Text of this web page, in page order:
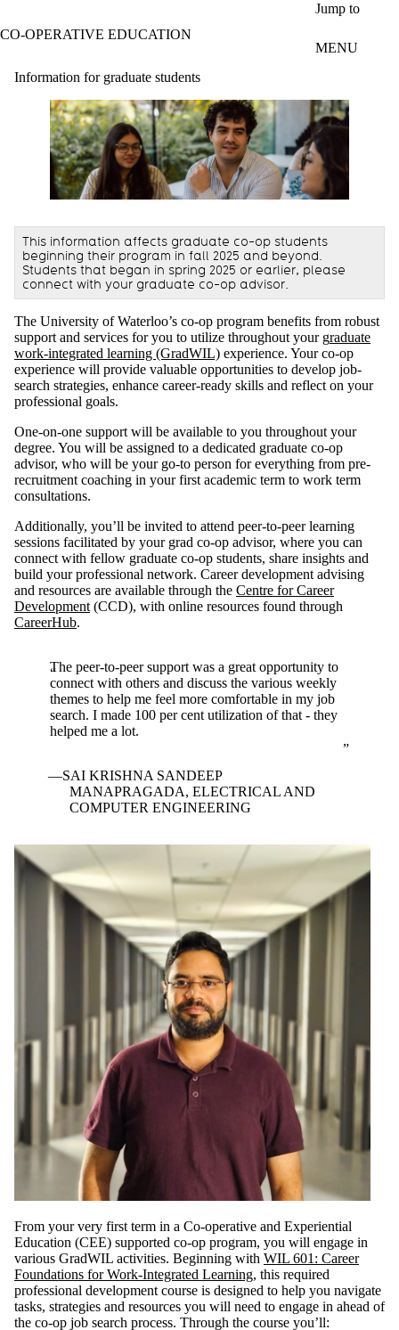
Jump to
CO-OPERATIVE EDUCATION
MENU
Information for graduate students
This information affects graduate co-op students
beginning their program in fall 2025 and beyond.
Students that began in spring 2025 or earlier, please
connect with your graduate co-op advisor.
The University of Waterloo’s co-op program benefits from robust
support and services for you to utilize throughout your graduate
work-integrated learning (GradWIL) experience. Your co-op
experience will provide valuable opportunities to develop job-
search strategies, enhance career-ready skills and reflect on your
professional goals.
One-on-one support will be available to you throughout your
degree. You will be assigned to a dedicated graduate co-op
advisor, who will be your go-to person for everything from pre-
recruitment coaching in your first academic term to work term
consultations.
Additionally, you’ll be invited to attend peer-to-peer learning
sessions facilitated by your grad co-op advisor, where you can
connect with fellow graduate co-op students, share insights and
build your professional network. Career development advising
and resources are available through the Centre for Career
Development (CCD), with online resources found through
CareerHub.
The peer-to-peer support was a great opportunity to
connect with others and discuss the various weekly
themes to help me feel more comfortable in my job
search. I made 100 per cent utilization of that - they
helped me a lot.
SAI KRISHNA SANDEEP
MANAPRAGADA, ELECTRICAL AND
COMPUTER ENGINEERING
From your very first term in a Co-operative and Experiential
Education (CEE) supported co-op program, you will engage in
various GradWIL activities. Beginning with WIL 601: Career
Foundations for Work-Integrated Learning, this required
professional development course is designed to help you navigate
tasks, strategies and resources you will need to engage in ahead of
the co-op job search process. Through the course you’ll: